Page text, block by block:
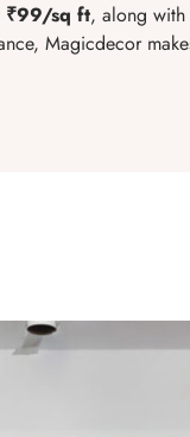
₹99/sq ft, along with
Magicdecor